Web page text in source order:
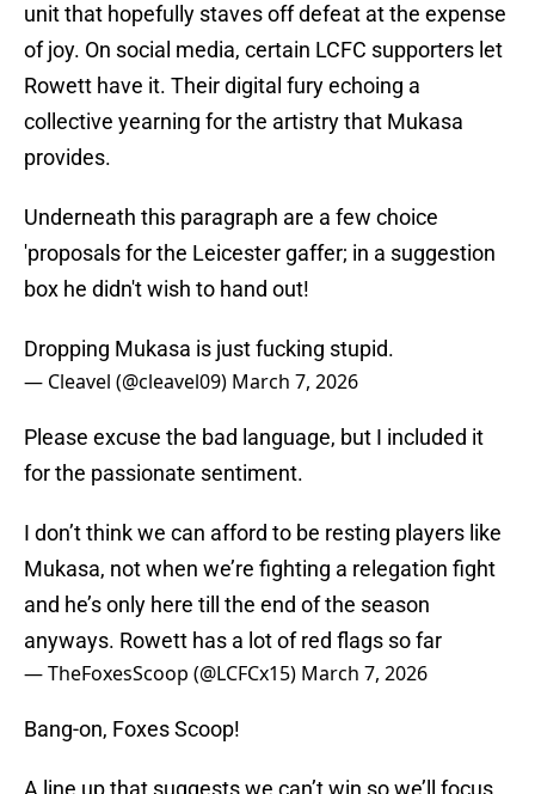
unit that hopefully staves off defeat at the expense
of joy. On social media, certain LCFC supporters let
Rowett have it. Their digital fury echoing a
collective yearning for the artistry that Mukasa
provides.
Underneath this paragraph are a few choice
'proposals for the Leicester gaffer; in a suggestion
box he didn't wish to hand out!
Dropping Mukasa is just fucking stupid.
— Cleavel (@cleavel09) March 7, 2026
Please excuse the bad language, but I included it
for the passionate sentiment.
I don’t think we can afford to be resting players like
Mukasa, not when we’re fighting a relegation fight
and he’s only here till the end of the season
anyways. Rowett has a lot of red flags so far
— TheFoxesScoop (@LCFCx15) March 7, 2026
Bang-on, Foxes Scoop!
A line up that suggests we can’t win so we’ll focus